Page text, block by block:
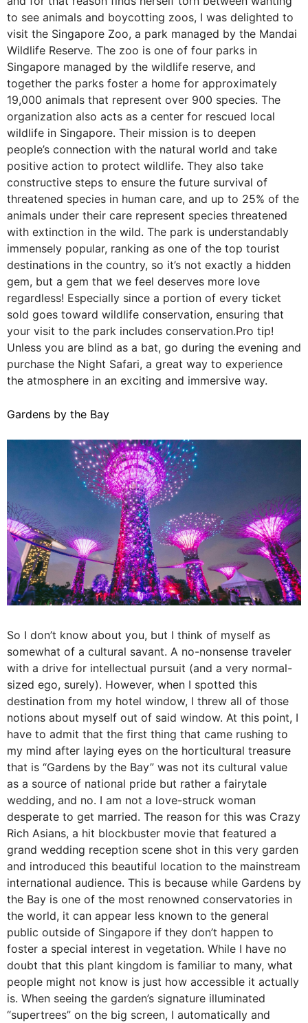
to see animals and boycotting zoos, I was delighted to
visit the Singapore Zoo, a park managed by the Mandai
Wildlife Reserve. The zoo is one of four parks in
Singapore managed by the wildlife reserve, and
together the parks foster a home for approximately
19,000 animals that represent over 900 species. The
organization also acts as a center for rescued local
wildlife in Singapore. Their mission is to deepen
people’s connection with the natural world and take
positive action to protect wildlife. They also take
constructive steps to ensure the future survival of
threatened species in human care, and up to 25% of the
animals under their care represent species threatened
with extinction in the wild. The park is understandably
immensely popular, ranking as one of the top tourist
destinations in the country, so it’s not exactly a hidden
gem, but a gem that we feel deserves more love
regardless! Especially since a portion of every ticket
sold goes toward wildlife conservation, ensuring that
your visit to the park includes conservation.Pro tip!
Unless you are blind as a bat, go during the evening and
purchase the Night Safari, a great way to experience
the atmosphere in an exciting and immersive way.
Gardens by the Bay
So I don’t know about you, but I think of myself as
somewhat of a cultural savant. A no-nonsense traveler
with a drive for intellectual pursuit (and a very normal-
sized ego, surely). However, when I spotted this
destination from my hotel window, I threw all of those
notions about myself out of said window. At this point, I
have to admit that the first thing that came rushing to
my mind after laying eyes on the horticultural treasure
that is “Gardens by the Bay” was not its cultural value
as a source of national pride but rather a fairytale
wedding, and no. I am not a love-struck woman
desperate to get married. The reason for this was Crazy
Rich Asians, a hit blockbuster movie that featured a
grand wedding reception scene shot in this very garden
and introduced this beautiful location to the mainstream
international audience. This is because while Gardens by
the Bay is one of the most renowned conservatories in
the world, it can appear less known to the general
public outside of Singapore if they don’t happen to
foster a special interest in vegetation. While I have no
doubt that this plant kingdom is familiar to many, what
people might not know is just how accessible it actually
is. When seeing the garden’s signature illuminated
“supertrees” on the big screen, I automatically and